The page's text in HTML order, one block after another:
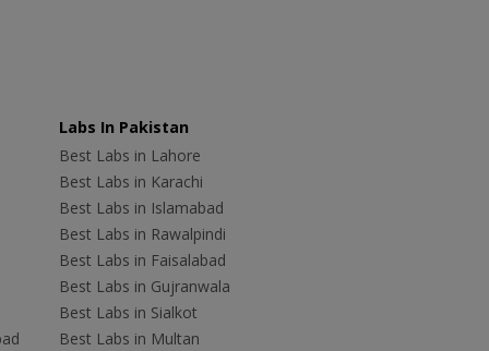
Labs In Pakistan
Best Labs in Lahore
Best Labs in Karachi
Best Labs in Islamabad
Best Labs in Rawalpindi
Best Labs in Faisalabad
Best Labs in Gujranwala
Best Labs in Sialkot
Best Labs in Multan